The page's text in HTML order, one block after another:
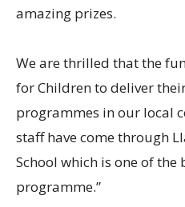
amazing prizes.
We are thrilled that the
for Children to deliver
programmes in our local
staff have come through
School which is one of the
programme.”